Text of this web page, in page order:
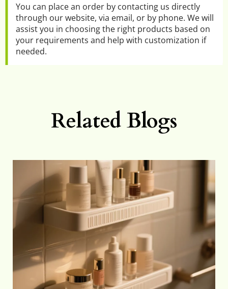
You can place an order by contacting us directly
through our website, via email, or by phone. We will
assist you in choosing the right products based on
your requirements and help with customization if
needed.
Related Blogs